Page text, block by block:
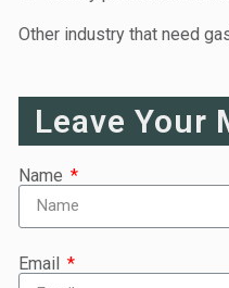
Other industry that need
Leave Your
Name
Email